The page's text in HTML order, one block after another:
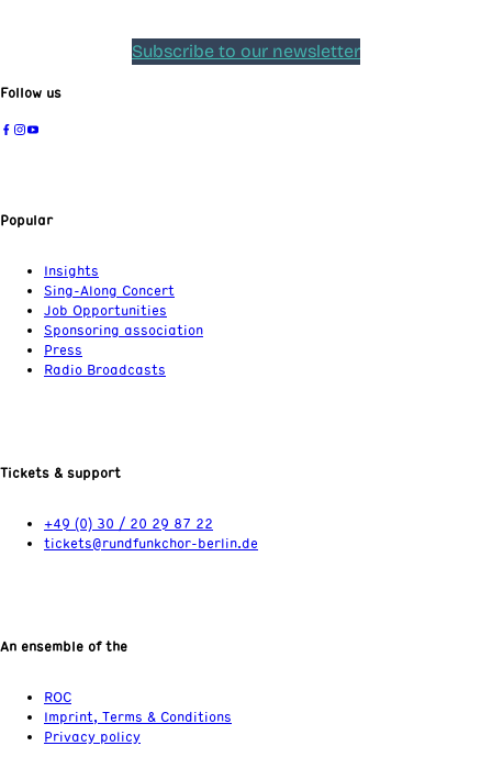
Subscribe to our newsletter
Follow us
Popular
Insights
Sing-Along Concert
Job Opportunities
Sponsoring association
Press
Radio Broadcasts
Tickets & support
+49 (0) 30 / 20 29 87 22
tickets@rundfunkchor-berlin.de
An ensemble of the
ROC
Imprint, Terms & Conditions
Privacy policy